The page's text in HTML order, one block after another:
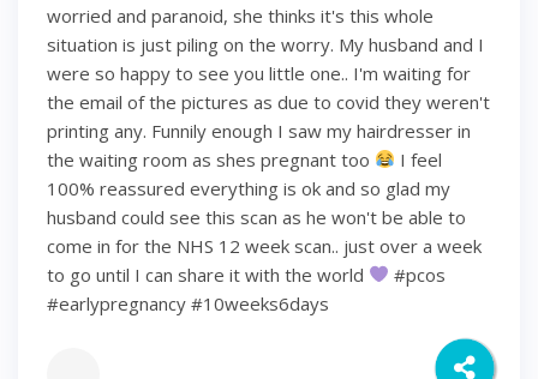
worried and paranoid, she thinks it's this whole
situation is just piling on the worry. My husband and I
were so happy to see you little one.. I'm waiting for
the email of the pictures as due to covid they weren't
printing any. Funnily enough I saw my hairdresser in
the waiting room as shes pregnant too
I feel
100% reassured everything is ok and so glad my
husband could see this scan as he won't be able to
come in for the NHS 12 week scan.. just over a week
to go until I can share it with the world
#pcos
#earlypregnancy #10weeks6days